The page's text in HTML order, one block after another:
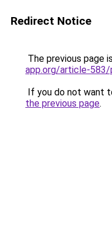
Redirect Notice
The previous page
app.org/article-583/
If you do not want
the previous page.